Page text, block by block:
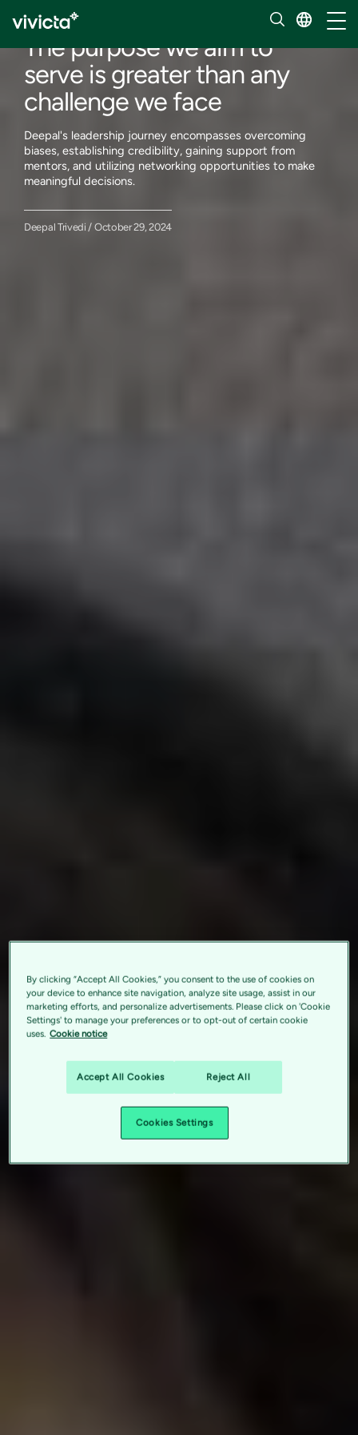
The purpose we aim to
serve is greater than any
challenge we face
Deepal's leadership journey encompasses overcoming
biases, establishing credibility, gaining support from
mentors, and utilizing networking opportunities to make
meaningful decisions.
Deepal Trivedi / October 29, 2024
By clicking “Accept All Cookies,” you consent to the use of cookies on
your device to enhance site navigation, analyze site usage, assist in our
marketing efforts, and personalize advertisements. Please click on 'Cookie
Settings' to manage your preferences or to opt-out of certain cookie
uses. Cookie notice
Accept All Cookies Reject All
Cookies Settings